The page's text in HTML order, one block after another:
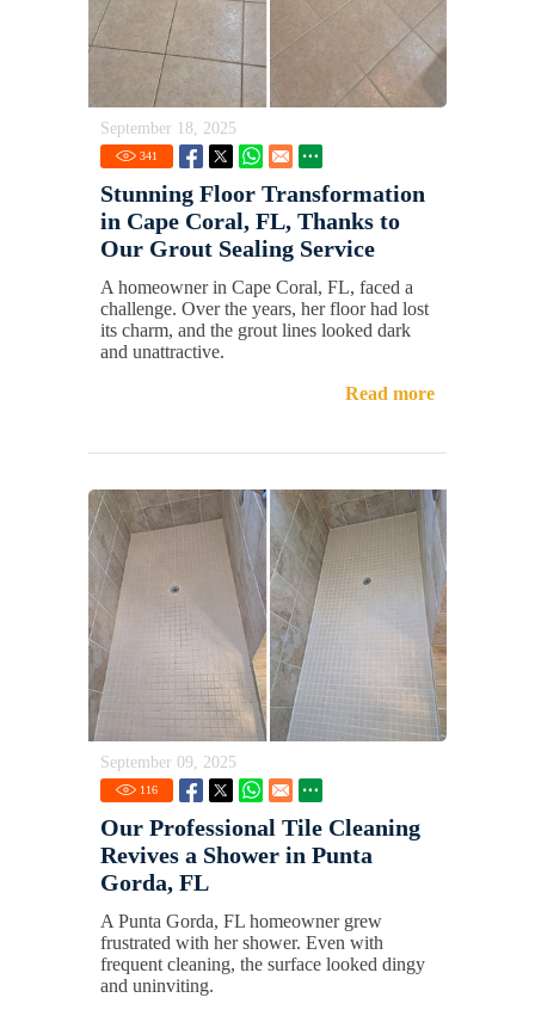
September 18, 2025
341
Stunning Floor Transformation
in Cape Coral, FL, Thanks to
Our Grout Sealing Service
A homeowner in Cape Coral, FL, faced a
challenge. Over the years, her floor had lost
its charm, and the grout lines looked dark
and unattractive.
Read more
September 09, 2025
116
Our Professional Tile Cleaning
Revives a Shower in Punta
Gorda, FL
A Punta Gorda, FL homeowner grew
frustrated with her shower. Even with
frequent cleaning, the surface looked dingy
and uninviting.